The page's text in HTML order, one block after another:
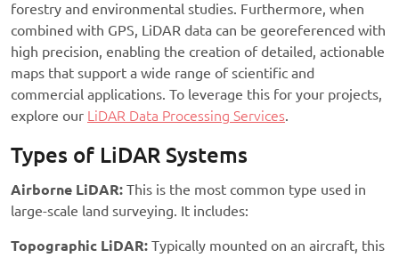
forestry and environmental studies. Furthermore, when
combined with GPS, LiDAR data can be georeferenced with
high precision, enabling the creation of detailed, actionable
maps that support a wide range of scientific and
commercial applications. To leverage this for your projects,
explore our LiDAR Data Processing Services.
Types of LiDAR Systems
Airborne LiDAR: This is the most common type used in
large-scale land surveying. It includes:
Topographic LiDAR: Typically mounted on an aircraft, this